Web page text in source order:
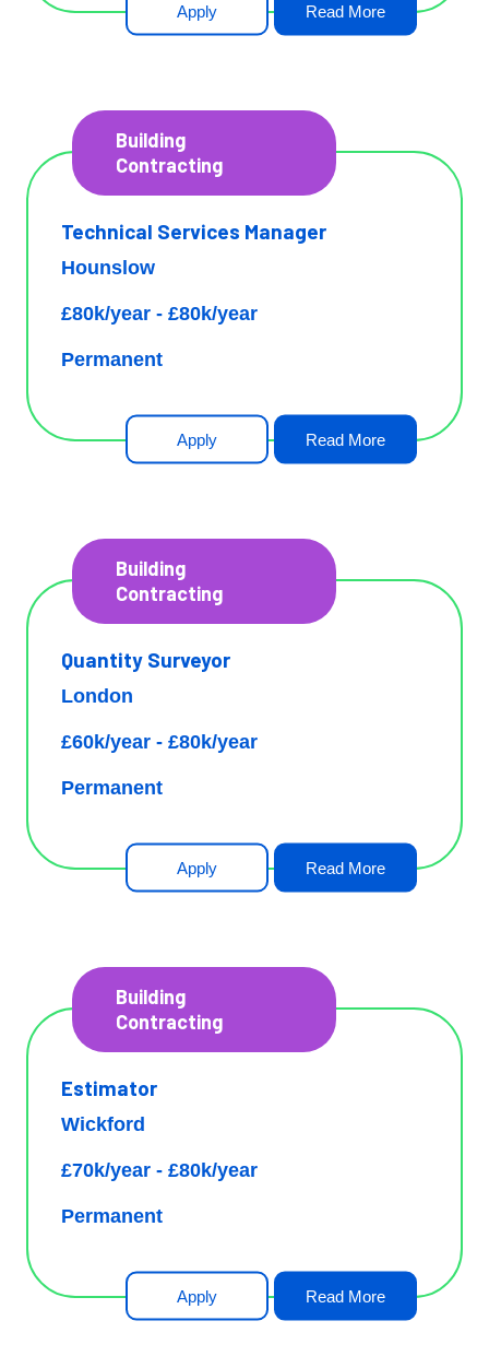
Apply Read More
Building
Contracting
Technical Services Manager
Hounslow
£80k/year - £80k/year
Permanent
Apply Read More
Building
Contracting
Quantity Surveyor
London
£60k/year - £80k/year
Permanent
Apply Read More
Building
Contracting
Estimator
Wickford
£70k/year - £80k/year
Permanent
Apply Read More